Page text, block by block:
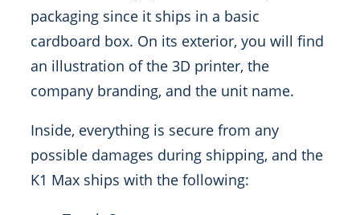
packaging since it ships in a basic
cardboard box. On its exterior, you will find
an illustration of the 3D printer, the
company branding, and the unit name.
Inside, everything is secure from any
possible damages during shipping, and the
K1 Max ships with the following: